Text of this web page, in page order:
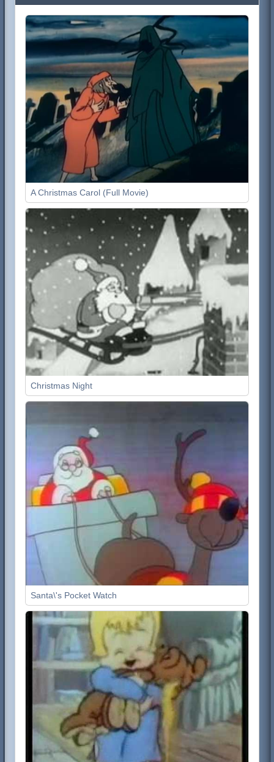
A Christmas Carol (Full Movie)
Christmas Night
Santa\'s Pocket Watch